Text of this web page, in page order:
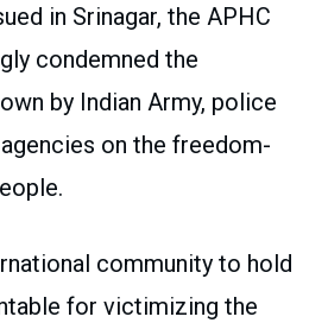
in Srinagar, the APHC
condemned the
by Indian Army, police
on the freedom-
community to hold
for victimizing the